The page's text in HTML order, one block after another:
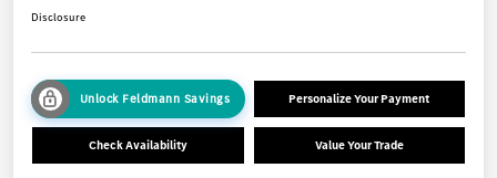
Disclosure
Unlock Feldmann Savings Personalize Your Payment
Check Availability Value Your Trade